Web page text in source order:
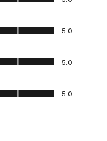
5.0
5.0
5.0